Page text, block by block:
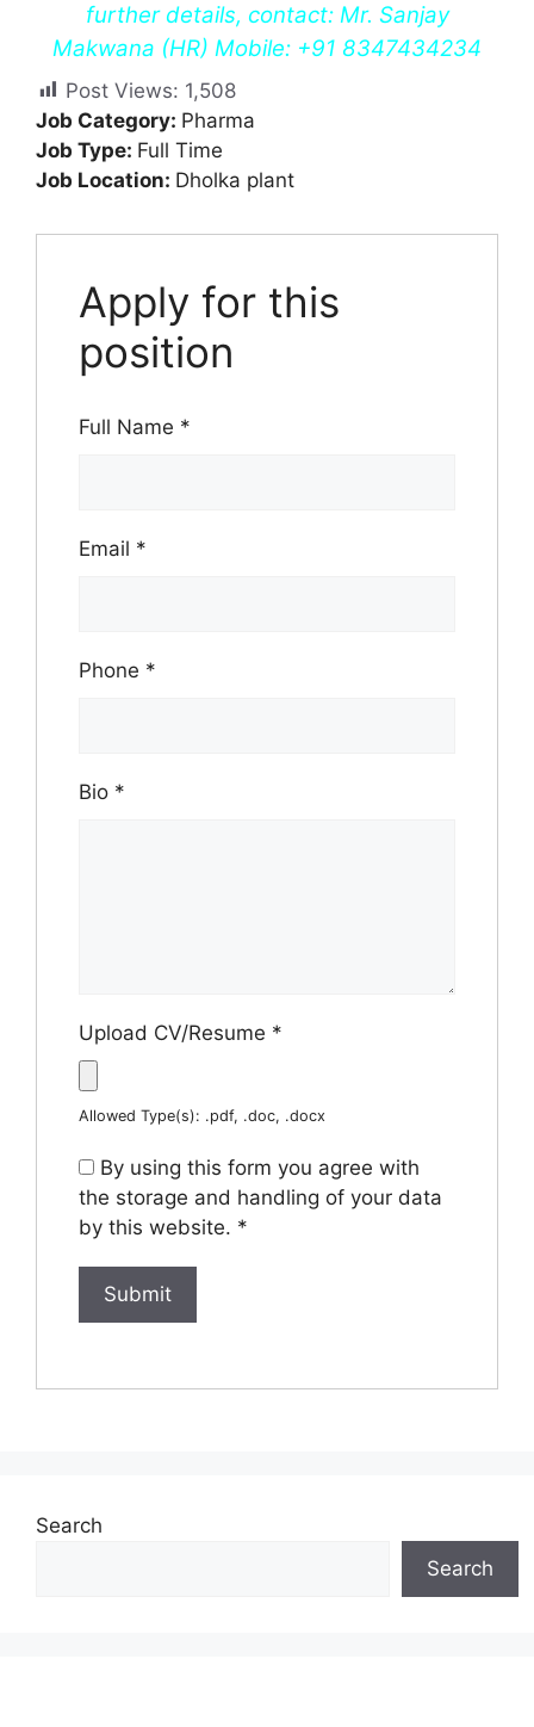
further details, contact: Mr. Sanjay
Makwana (HR) Mobile: +91 8347434234
Post Views: 1,508
Job Category: Pharma
Job Type: Full Time
Job Location: Dholka plant
Apply for this
position
Full Name *
Email *
Phone *
Bio *
Upload CV/Resume *
Allowed Type(s): .pdf, .doc, .docx
By using this form you agree with
the storage and handling of your data
by this website. *
Search
Search